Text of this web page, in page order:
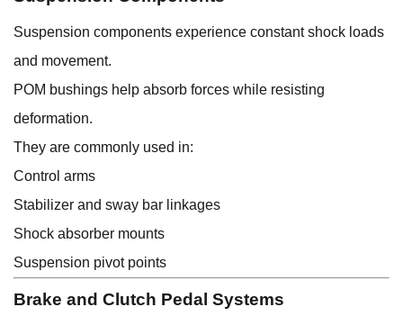
Suspension components experience constant shock loads
and movement.
POM bushings help absorb forces while resisting
deformation.
They are commonly used in:
Control arms
Stabilizer and sway bar linkages
Shock absorber mounts
Suspension pivot points
Brake and Clutch Pedal Systems